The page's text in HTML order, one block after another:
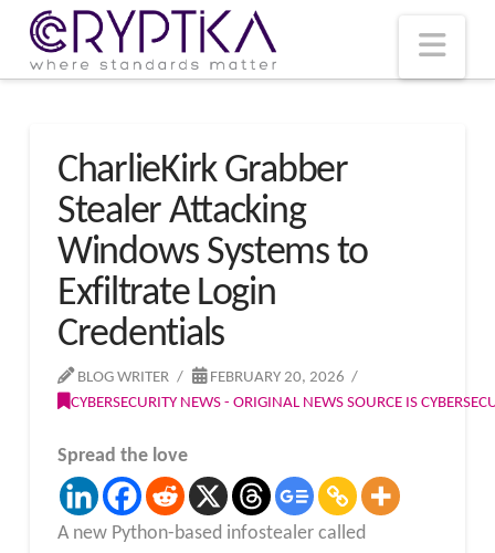
CharlieKirk Grabber
Stealer Attacking
Windows Systems to
Exfiltrate Login
Credentials
BLOG WRITER
FEBRUARY 20, 2026
CYBERSECURITY NEWS - ORIGINAL NEWS SOURCE IS
Spread the love
A new Python-based infostealer called